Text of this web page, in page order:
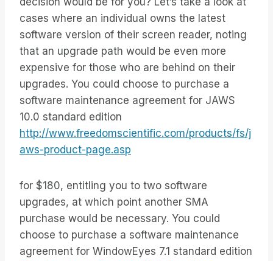
cases where an individual owns the latest
software version of their screen reader, noting
that an upgrade path would be even more
expensive for those who are behind on their
upgrades. You could choose to purchase a
software maintenance agreement for JAWS
10.0 standard edition
http://www.freedomscientific.com/products/fs/j
aws-product-page.asp
for $180, entitling you to two software
upgrades, at which point another SMA
purchase would be necessary. You could
choose to purchase a software maintenance
agreement for WindowEyes 7.1 standard edition